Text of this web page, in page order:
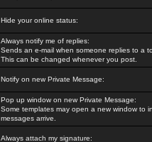
Hide your online status:
Always notify me of replies:
Sends an e-mail when someone replies to a
This can be changed whenever you post.
Notify on new Private Message:
Pop up window on new Private Message:
Some templates may open a new window to
messages arrive.
Always attach my signature: